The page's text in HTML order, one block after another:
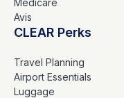
Medicare
Avis
CLEAR Perks
Travel Planning
Airport Essentials
Luggage